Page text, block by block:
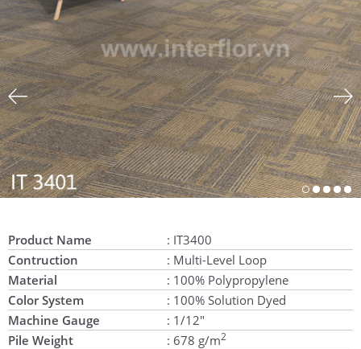
Product Name
: IT3400
Contruction
: Multi-Level Loop
Material
: 100% Polypropylene
Color System
: 100% Solution Dyed
Machine Gauge
: 1/12"
Pile Weight
: 678 g/m2